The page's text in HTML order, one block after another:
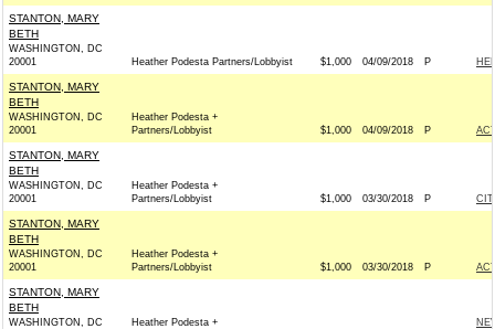
STANTON, MARY
BETH
WASHINGTON, DC
20001
Heather Podesta Partners/Lobbyist $1,000 04/09/2018 P
STANTON, MARY
BETH
WASHINGTON, DC
20001
Heather Podesta +
Partners/Lobbyist
$1,000 04/09/2018 P
STANTON, MARY
BETH
WASHINGTON, DC
20001
Heather Podesta +
Partners/Lobbyist
$1,000 03/30/2018 P
STANTON, MARY
BETH
WASHINGTON, DC
20001
Heather Podesta +
Partners/Lobbyist
$1,000 03/30/2018 P
STANTON, MARY
BETH
WASHINGTON, DC
Heather Podesta +